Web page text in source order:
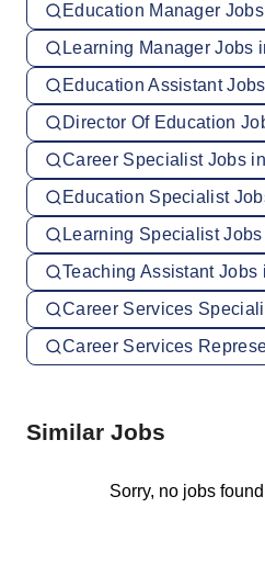
Education Manager
Learning Manager Jobs
Education Assistant
Director Of Education
Career Specialist Jobs
Education Specialist
Learning Specialist
Teaching Assistant Jobs
Career Services
Career Services
Similar Jobs
Sorry, no jobs